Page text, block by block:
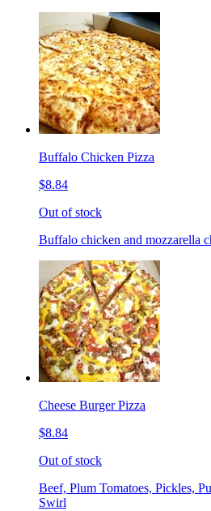
Buffalo Chicken Pizza
$8.84
Out of stock
Buffalo chicken and mozzarella
Cheese Burger Pizza
$8.84
Out of stock
Beef, Plum Tomatoes, Pickles,
Swirl